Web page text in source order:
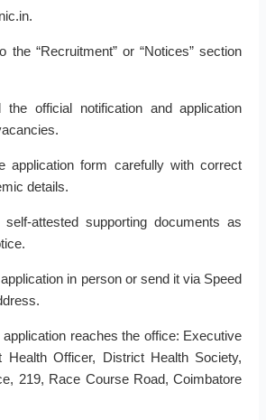
the “Recruitment” or “Notices” section
the official notification and application
application form carefully with correct
details.
attested supporting documents as
in person or send it via Speed
application reaches the office: Executive
Health Officer, District Health Society,
219, Race Course Road, Coimbatore